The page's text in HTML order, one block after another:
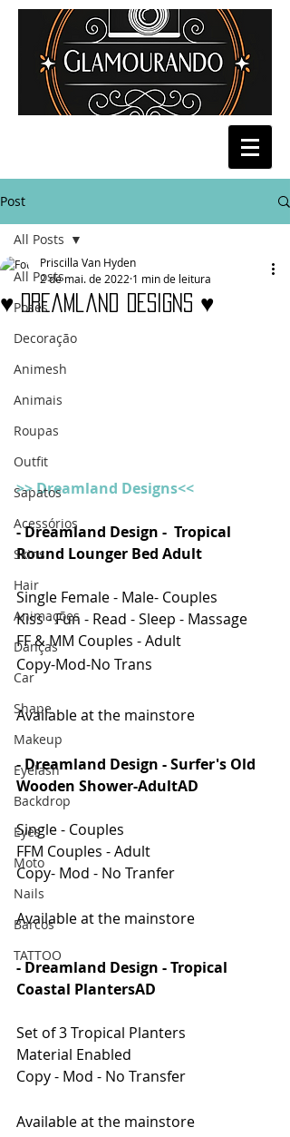
Post
All Posts
Poses
Decoração
Animesh
Animais
Roupas
Outfit
Sapatos
Acessórios
Skins
Hair
Animações
Danças
Car
Shape
Makeup
Eyelash
Backdrop
Eyes
Moto
Nails
Barcos
TATTOO
All Posts
♥ Dreamland Designs ♥
Priscilla Van Hyden
2 de mai. de 2022 1 min de leitura
>> Dreamland Designs<<
- Dreamland Design -  Tropical
Round Lounger Bed Adult
Single Female - Male- Couples
Kiss - Fun - Read - Sleep - Massage
FF & MM Couples - Adult
Copy-Mod-No Trans
Available at the mainstore
- Dreamland Design - Surfer's Old
Wooden Shower-AdultAD
Single - Couples
FFM Couples - Adult
Copy- Mod - No Tranfer
Available at the mainstore
- Dreamland Design - Tropical
Coastal PlantersAD
Set of 3 Tropical Planters
Material Enabled
Copy - Mod - No Transfer
Available at the mainstore